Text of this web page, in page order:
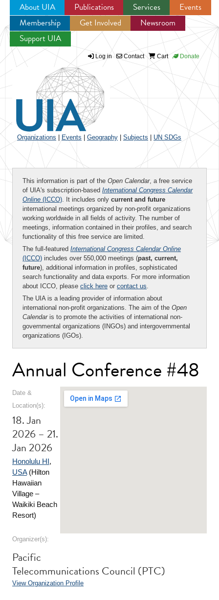
Jump to navigation
About UIA Publications Services
Events
Membership
Get Involved
Newsroom
Support UIA
Log in Contact Cart Donate
Organizations Events Geography Subjects UN SDGs
This information is part of the Open Calendar, a free service
of UIA's subscription-based International Congress Calendar
Online (ICCO). It includes only current and future
international meetings organized by non-profit organizations
working worldwide in all fields of activity. The number of
meetings, information contained in their profiles, and search
functionality of this free service are limited.
The full-featured International Congress Calendar Online
(ICCO) includes over 550,000 meetings (past, current,
future), additional information in profiles, sophisticated
search functionality and data exports. For more information
about ICCO, please click here or contact us.
The UIA is a leading provider of information about
international non-profit organizations. The aim of the Open
Calendaris to promote the activities of international non-
governmental organizations (INGOs) and intergovernmental
organizations (IGOs).
Annual Conference #48
Date &
Location(s):
18. Jan
2026 – 21.
Jan 2026
Honolulu HI,
USA(Hilton
Hawaiian
Village –
Waikiki Beach
Resort)
Organizer(s):
Pacific
Telecommunications Council (PTC)
View Organization Profile